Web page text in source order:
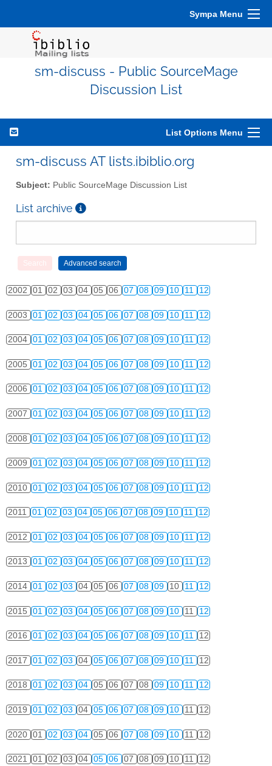
Sympa Menu
sm-discuss - Public SourceMage
Discussion List
List Options Menu
sm-discuss AT lists.ibiblio.org
Subject: Public SourceMage Discussion List
List archive
2002 01 02 03 04 05 06 07 08 09 10 11 12
2003 01 02 03 04 05 06 07 08 09 10 11 12
2004 01 02 03 04 05 06 07 08 09 10 11 12
2005 01 02 03 04 05 06 07 08 09 10 11 12
2006 01 02 03 04 05 06 07 08 09 10 11 12
2007 01 02 03 04 05 06 07 08 09 10 11 12
2008 01 02 03 04 05 06 07 08 09 10 11 12
2009 01 02 03 04 05 06 07 08 09 10 11 12
2010 01 02 03 04 05 06 07 08 09 10 11 12
2011 01 02 03 04 05 06 07 08 09 10 11 12
2012 01 02 03 04 05 06 07 08 09 10 11 12
2013 01 02 03 04 05 06 07 08 09 10 11 12
2014 01 02 03 04 05 06 07 08 09 10 11 12
2015 01 02 03 04 05 06 07 08 09 10 11 12
2016 01 02 03 04 05 06 07 08 09 10 11 12
2017 01 02 03 04 05 06 07 08 09 10 11 12
2018 01 02 03 04 05 06 07 08 09 10 11 12
2019 01 02 03 04 05 06 07 08 09 10 11 12
2020 01 02 03 04 05 06 07 08 09 10 11 12
2021 01 02 03 04 05 06 07 08 09 10 11 12